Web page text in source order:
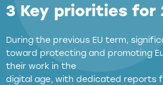
3 Key priorities for
During the previous EU term,
toward protecting and promoting
their work in the
digital age, with dedicated reports